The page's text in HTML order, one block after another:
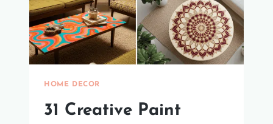
HOME DECOR
31 Creative Paint